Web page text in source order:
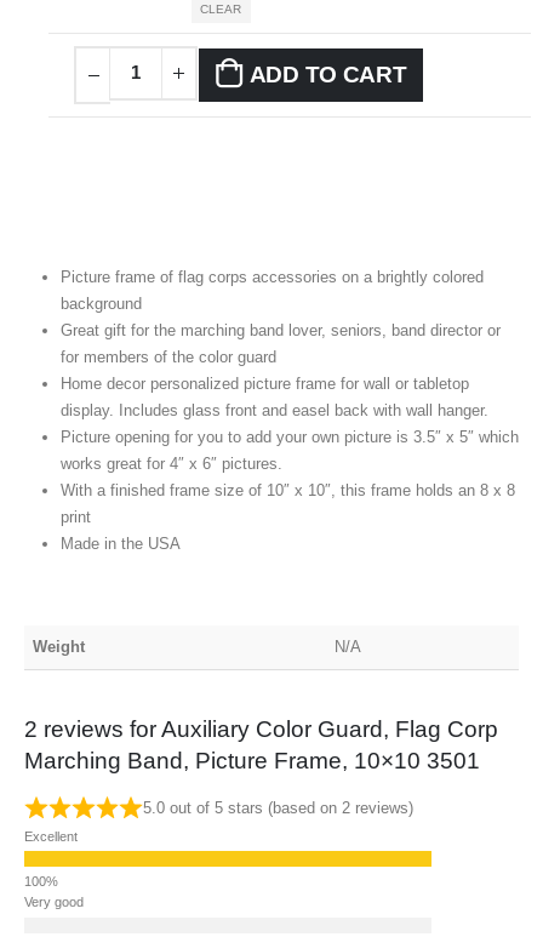
CLEAR
ADD TO CART
Picture frame of flag corps accessories on a brightly colored
background
Great gift for the marching band lover, seniors, band director or
for members of the color guard
Home decor personalized picture frame for wall or tabletop
display. Includes glass front and easel back with wall hanger.
Picture opening for you to add your own picture is 3.5″ x 5″ which
works great for 4″ x 6″ pictures.
With a finished frame size of 10″ x 10″, this frame holds an 8 x 8
print
Made in the USA
Weight N/A
2 reviews forAuxiliary Color Guard, Flag Corp
Marching Band, Picture Frame, 10×10 3501
5.0 out of 5 stars (based on 2 reviews)
Excellent
Very good